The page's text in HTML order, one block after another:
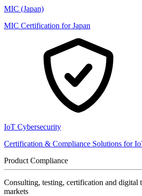
MIC (Japan)
MIC Certification for Japan
IoT Cybersecurity
Certification & Compliance Solutions for
Product Compliance
Consulting, testing, certification and digital
markets